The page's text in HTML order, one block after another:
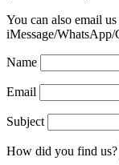
You can also email us
iMessage/
Name
Email
Subject
How did you find us?